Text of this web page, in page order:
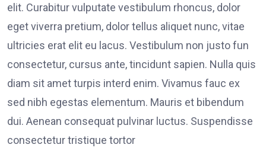
elit. Curabitur vulputate vestibulum rhoncus, dolor
eget viverra pretium, dolor tellus aliquet nunc, vitae
ultricies erat elit eu lacus. Vestibulum non justo fun
consectetur, cursus ante, tincidunt sapien. Nulla quis
diam sit amet turpis interd enim. Vivamus fauc ex
sed nibh egestas elementum. Mauris et bibendum
dui. Aenean consequat pulvinar luctus. Suspendisse
consectetur tristique tortor